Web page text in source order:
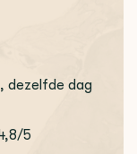
dezelfde dag
5